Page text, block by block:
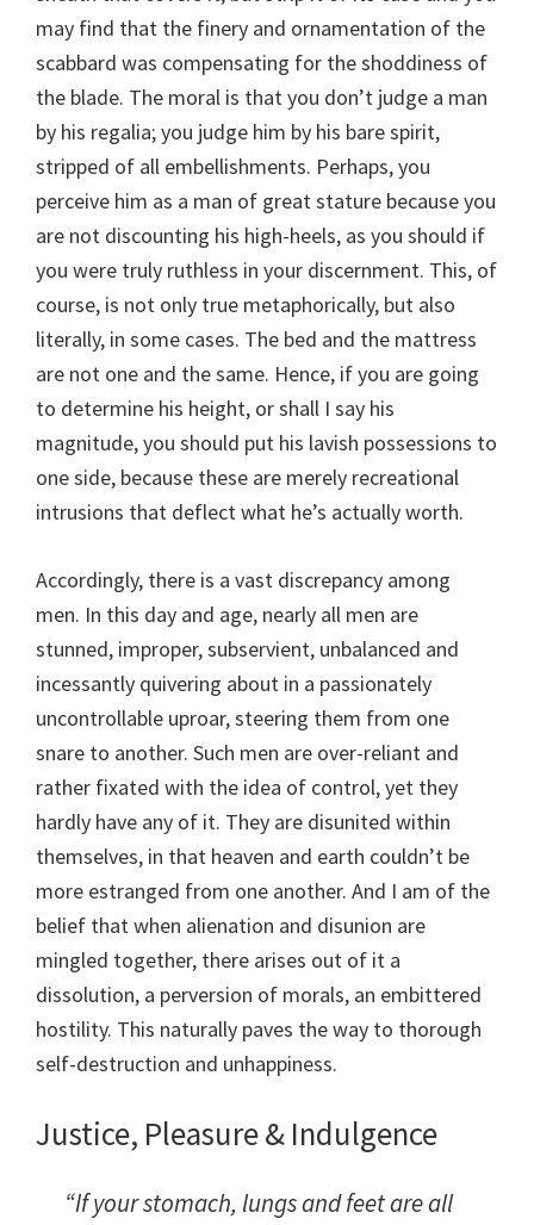
may find that the finery and ornamentation of the
scabbard was compensating for the shoddiness of
the blade. The moral is that you don’t judge a man
by his regalia; you judge him by his bare spirit,
stripped of all embellishments. Perhaps, you
perceive him as a man of great stature because you
are not discounting his high-heels, as you should if
you were truly ruthless in your discernment. This, of
course, is not only true metaphorically, but also
literally, in some cases. The bed and the mattress
are not one and the same. Hence, if you are going
to determine his height, or shall I say his
magnitude, you should put his lavish possessions to
one side, because these are merely recreational
intrusions that deflect what he’s actually worth.
Accordingly, there is a vast discrepancy among
men. In this day and age, nearly all men are
stunned, improper, subservient, unbalanced and
incessantly quivering about in a passionately
uncontrollable uproar, steering them from one
snare to another. Such men are over-reliant and
rather fixated with the idea of control, yet they
hardly have any of it. They are disunited within
themselves, in that heaven and earth couldn’t be
more estranged from one another. And I am of the
belief that when alienation and disunion are
mingled together, there arises out of it a
dissolution, a perversion of morals, an embittered
hostility. This naturally paves the way to thorough
self-destruction and unhappiness.
Justice, Pleasure & Indulgence
“If your stomach, lungs and feet are all